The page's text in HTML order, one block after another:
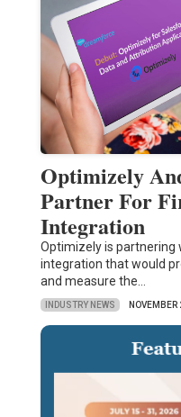
Optimizely
Partner For
Integration
Optimizely is partnering
integration that would
and measure the…
INDUSTRY NEWS NOVEMBER